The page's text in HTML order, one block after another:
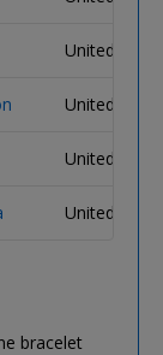
United
United
United
United
bracelet